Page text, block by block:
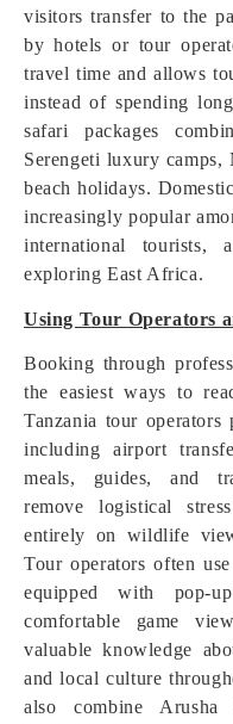
visitors transfer to the
by hotels or tour
travel time and allows
instead of spending
safari packages
Serengeti luxury
beach holidays.
increasingly popular
international tourists,
exploring East Africa.
Using Tour Operators
Booking through
the easiest ways to
Tanzania tour operators
including airport
meals, guides, and
remove logistical
entirely on wildlife
Tour operators often
equipped with pop-
comfortable game
valuable knowledge
and local culture
also combine